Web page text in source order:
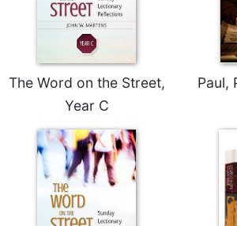
Merton
Religious
Life/Discipleship
Periodicals
Worship
The Word on the Street,
Year C
Paul,